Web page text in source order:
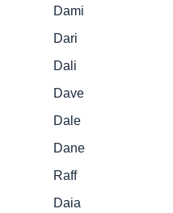
Dami
Dari
Dali
Dave
Dale
Dane
Raff
Daia